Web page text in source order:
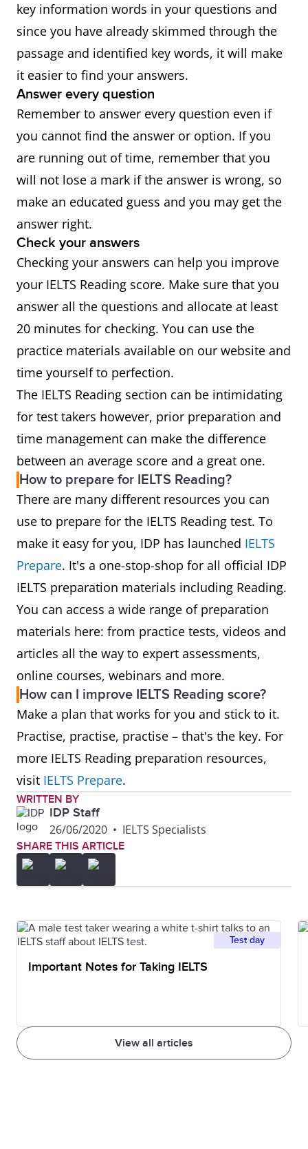
key information words in your questions and
since you have already skimmed through the
passage and identified key words, it will make
it easier to find your answers.
Answer every question
Remember to answer every question even if
you cannot find the answer or option. If you
are running out of time, remember that you
will not lose a mark if the answer is wrong, so
make an educated guess and you may get the
answer right.
Check your answers
Checking your answers can help you improve
your IELTS Reading score. Make sure that you
answer all the questions and allocate at least
20 minutes for checking. You can use the
practice materials available on our website and
time yourself to perfection.
The IELTS Reading section can be intimidating
for test takers however, prior preparation and
time management can make the difference
between an average score and a great one.
How to prepare for IELTS Reading?
There are many different resources you can
use to prepare for the IELTS Reading test. To
make it easy for you, IDP has launched IELTS
Prepare. It's a one-stop-shop for all official IDP
IELTS preparation materials including Reading.
You can access a wide range of preparation
materials here: from practice tests, videos and
articles all the way to expert assessments,
online courses, webinars and more.
How can I improve IELTS Reading score?
Make a plan that works for you and stick to it.
Practise, practise, practise – that's the key. For
more IELTS Reading preparation resources,
visit IELTS Prepare.
WRITTEN BY
IDP Staff
26/06/2020 • IELTS Specialists
SHARE THIS ARTICLE
View all articles
Test day
Important Notes for Taking IELTS